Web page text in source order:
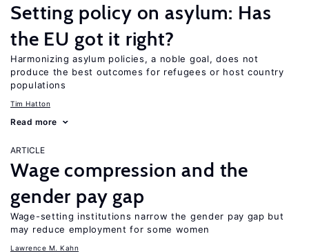
Setting policy on asylum: Has
the EU got it right?
Harmonizing asylum policies, a noble goal, does not
produce the best outcomes for refugees or host country
populations
Tim Hatton
Read more
ARTICLE
Wage compression and the
gender pay gap
Wage-setting institutions narrow the gender pay gap but
may reduce employment for some women
Lawrence M. Kahn